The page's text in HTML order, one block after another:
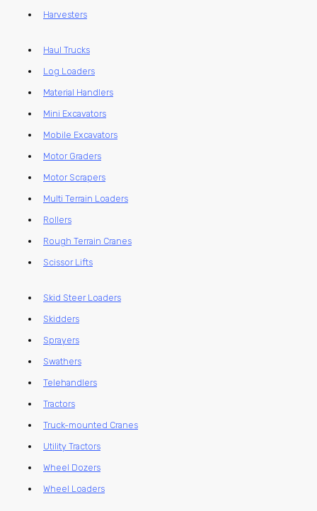
Harvesters
Haul Trucks
Log Loaders
Material Handlers
Mini Excavators
Mobile Excavators
Motor Graders
Motor Scrapers
Multi Terrain Loaders
Rollers
Rough Terrain Cranes
Scissor Lifts
Skid Steer Loaders
Skidders
Sprayers
Swathers
Telehandlers
Tractors
Truck-mounted Cranes
Utility Tractors
Wheel Dozers
Wheel Loaders